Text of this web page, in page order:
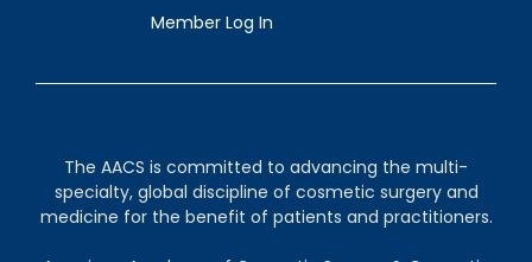
Member Log In
The AACS is committed to advancing the multi-
specialty, global discipline of cosmetic surgery and
medicine for the benefit of patients and practitioners.